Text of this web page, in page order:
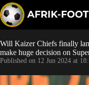
k
i
p
t
o
c
o
n
Will Kaizer Chiefs finally
make huge decision on
Published on 12 Jun 2024 at